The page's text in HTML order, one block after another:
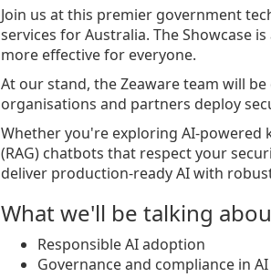
Join us at this premier government
services for Australia. The Showcase
more effective for everyone.
At our stand, the Zeaware team will
organisations and partners deploy
Whether you're exploring AI-powered
(RAG) chatbots that respect your
deliver production-ready AI with
What we'll be talking
Responsible AI adoption
Governance and compliance in